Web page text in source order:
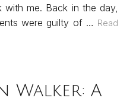
with me. Back in the day,
were guilty of … Read
Walker: A